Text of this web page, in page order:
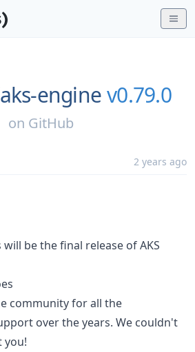
aks-enginev0.79.0
on GitHub
2 years ago
be the final release of AKS
community for all the
over the years. We couldn't
you!